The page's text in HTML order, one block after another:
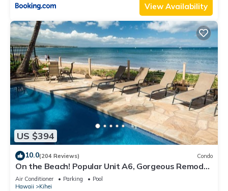
View Availability
US $394
10.0(204 Reviews) Condo
On the Beach! Popular Unit A6, Gorgeous Remodel.
An Ideal Location.
Air Conditioner Parking
Pool
Hawaii
Kihei